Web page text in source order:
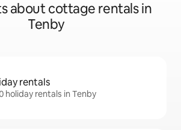
about cottage rentals in
Tenby
rentals
holiday rentals in Tenby